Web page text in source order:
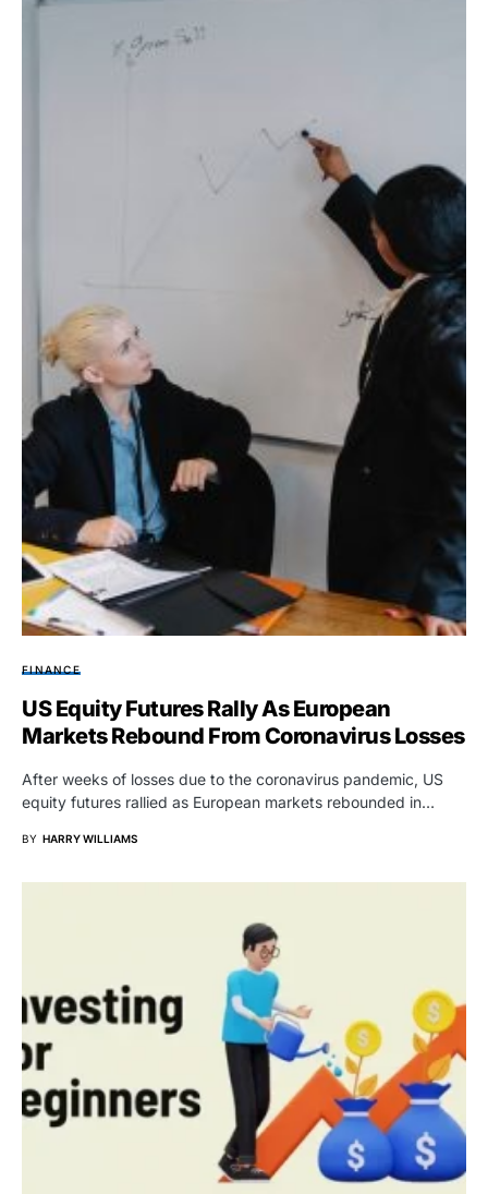
FINANCE
US Equity Futures Rally As European
Markets Rebound From Coronavirus Losses
After weeks of losses due to the coronavirus pandemic, US
equity futures rallied as European markets rebounded in…
BY HARRY WILLIAMS